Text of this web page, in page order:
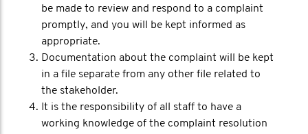
be made to review and respond to a complaint
promptly, and you will be kept informed as
appropriate.
Documentation about the complaint will be kept
in a file separate from any other file related to
the stakeholder.
It is the responsibility of all staff to have a
working knowledge of the complaint resolution